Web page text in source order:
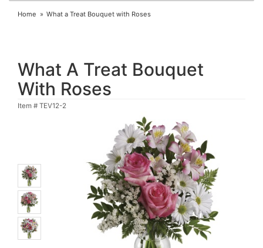
Home What a Treat Bouquet with Roses
What A Treat Bouquet
With Roses
Item # TEV12-2